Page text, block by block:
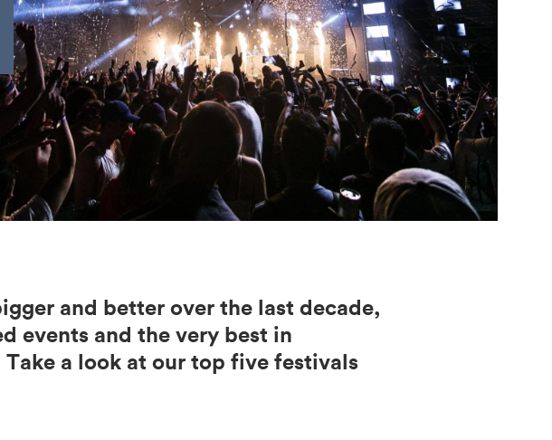
and better over the last decade,
events and the very best in
a look at our top five festivals